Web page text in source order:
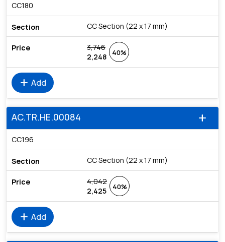
CC180
CC Section (22 x 17 mm)
3,746
2,248
40%
add Add
add
AC.TR.HE.00084
CC196
CC Section (22 x 17 mm)
4,042
2,425
40%
add Add